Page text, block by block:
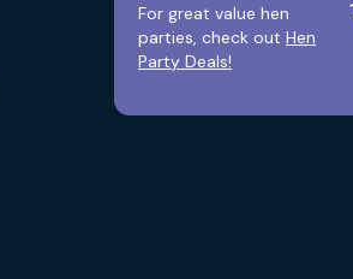
For great value hen
parties, check outHen
Party Deals!